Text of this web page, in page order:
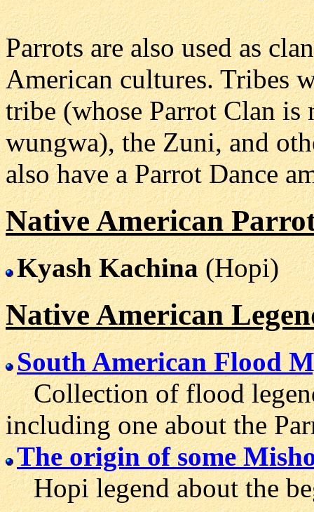
Parrots are also used as
American cultures. Tribes
tribe (whose Parrot Clan is
wungwa), the Zuni, and
also have a Parrot Dance
Native American
Kyash Kachina(Hopi)
Native American
South American Flood
Collection of flood
including one about the
The origin of some
Hopi legend about the